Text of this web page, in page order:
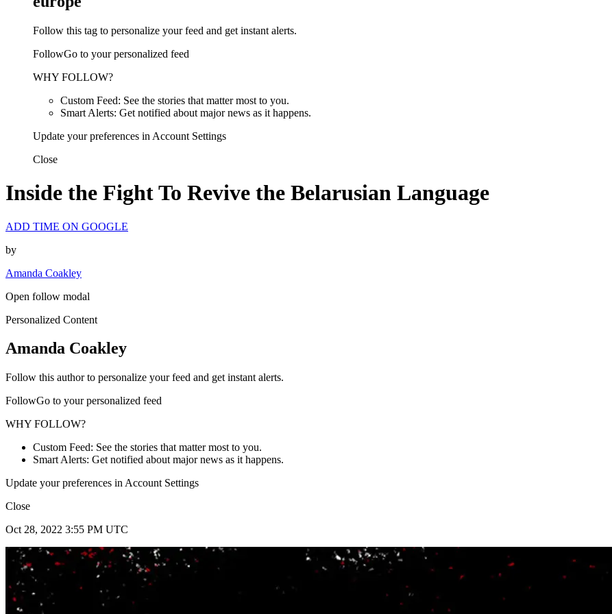
Follow this tag to personalize your feed and get instant alerts.
FollowGo to your personalized feed
WHY FOLLOW?
Custom Feed: See the stories that matter most to you.
Smart Alerts: Get notified about major news as it happens.
Update your preferences in Account Settings
Close
Inside the Fight To Revive the Belarusian Language
ADD TIME ON GOOGLE
by
Amanda Coakley
Open follow modal
Personalized Content
Amanda Coakley
Follow this author to personalize your feed and get instant alerts.
FollowGo to your personalized feed
WHY FOLLOW?
Custom Feed: See the stories that matter most to you.
Smart Alerts: Get notified about major news as it happens.
Update your preferences in Account Settings
Close
Oct 28, 2022 3:55 PM UTC